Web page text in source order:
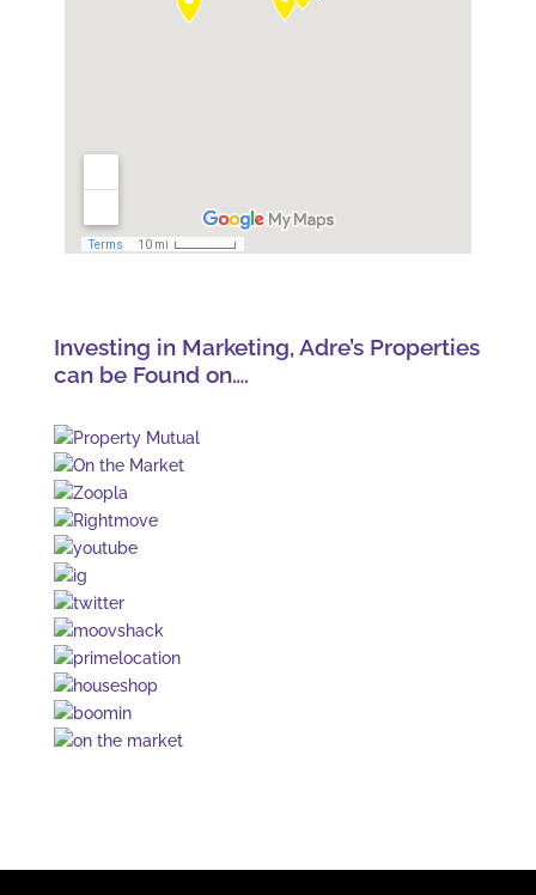
Investing in Marketing, Adre’s Properties
can be Found on….